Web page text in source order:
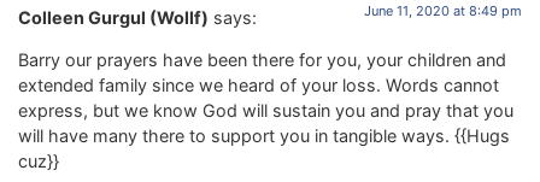
Colleen Gurgul (Wollf) says: June 11, 2020 at 8:49 pm
Barry our prayers have been there for you, your children and
extended family since we heard of your loss. Words cannot
express, but we know God will sustain you and pray that you
will have many there to support you in tangible ways. {{Hugs
cuz}}